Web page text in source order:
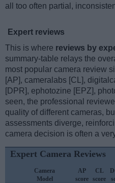
all too often partial,
Expert reviews
This is where reviews by
summary-table relays the
most popular camera review
[AP], cameralabs [CL],
[DPR], ephotozine [EPZ],
seen, the professional
quality of different cameras,
assessments diverge,
camera decision is often a
Expert Camera Reviews
Camera
Model
AP
score
CL
score